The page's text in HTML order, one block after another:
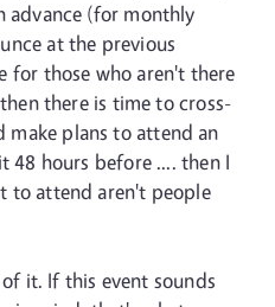
advance (for monthly
at the previous
for those who aren't there
there is time to cross-
make plans to attend an
48 hours before .... then I
to attend aren't people
it. If this event sounds